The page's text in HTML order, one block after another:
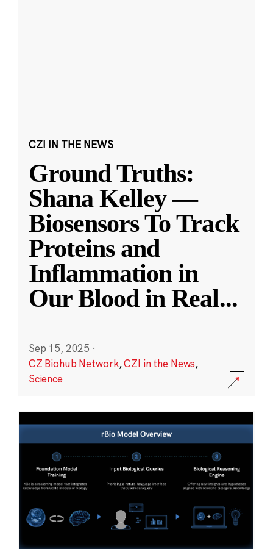
CZI IN THE NEWS
Ground Truths:
Shana Kelley —
Biosensors To Track
Proteins and
Inflammation in
Our Blood in Real...
Sep 15, 2025 ·
CZ Biohub Network,CZI in the News,
Science